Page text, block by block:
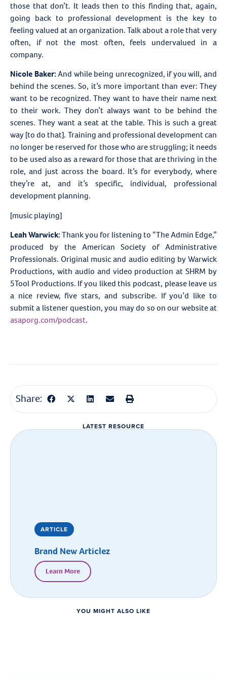
those that don’t. It leads then to this finding that, again,
going back to professional development is the key to
feeling valued at an organization. Talk about a role that very
often, if not the most often, feels undervalued in a
company.
Nicole Baker:And while being unrecognized, if you will, and
behind the scenes. So, it’s more important than ever: They
want to be recognized. They want to have their name next
to their work. They don’t always want to be behind the
scenes. They want a seat at the table. This is such a great
way [to do that]. Training and professional development can
no longer be reserved for those who are struggling; it needs
to be used also as a reward for those that are thriving in the
role, and just across the board. It’s for everybody, where
they’re at, and it’s specific, individual, professional
development planning.
[music playing]
Leah Warwick:Thank you for listening to “The Admin Edge,”
produced by the American Society of Administrative
Professionals. Original music and audio editing by Warwick
Productions, with audio and video production atSHRM by
5Tool Productions. If you liked this podcast, please leave us
a nice review, five stars, and subscribe. If you’d like to
submit a listener question, you may do so on our website at
asaporg.com/podcast.
Share:
LATEST RESOURCE
ARTICLE
Brand New Articlez
Learn More
YOU MIGHT ALSO LIKE